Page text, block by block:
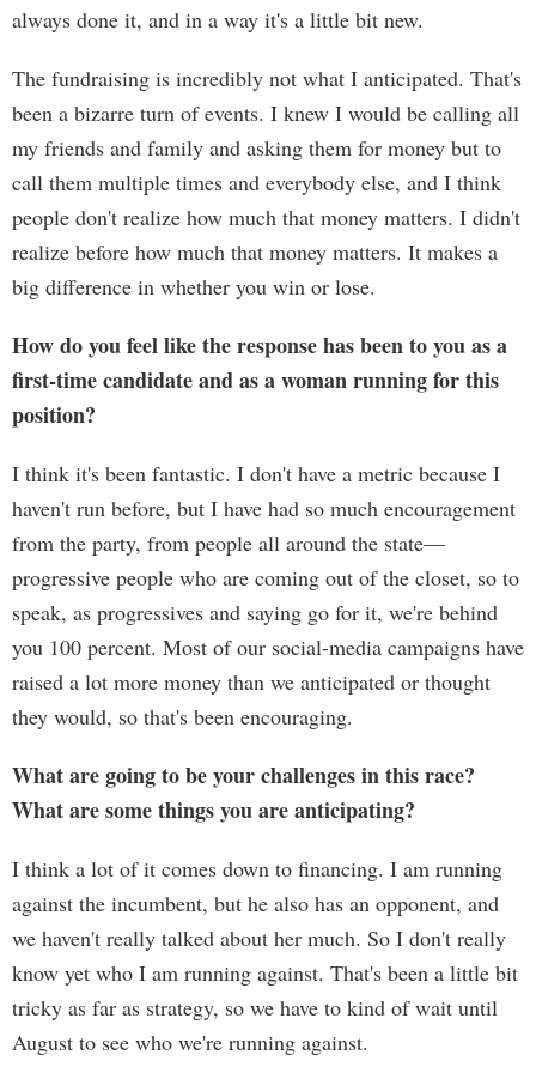
always done it, and in a way it's a little bit new.
The fundraising is incredibly not what I anticipated. That's
been a bizarre turn of events. I knew I would be calling all
my friends and family and asking them for money but to
call them multiple times and everybody else, and I think
people don't realize how much that money matters. I didn't
realize before how much that money matters. It makes a
big difference in whether you win or lose.
How do you feel like the response has been to you as a
first-time candidate and as a woman running for this
position?
I think it's been fantastic. I don't have a metric because I
haven't run before, but I have had so much encouragement
from the party, from people all around the state—
progressive people who are coming out of the closet, so to
speak, as progressives and saying go for it, we're behind
you 100 percent. Most of our social-media campaigns have
raised a lot more money than we anticipated or thought
they would, so that's been encouraging.
What are going to be your challenges in this race?
What are some things you are anticipating?
I think a lot of it comes down to financing. I am running
against the incumbent, but he also has an opponent, and
we haven't really talked about her much. So I don't really
know yet who I am running against. That's been a little bit
tricky as far as strategy, so we have to kind of wait until
August to see who we're running against.